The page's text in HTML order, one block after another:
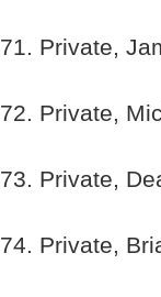
71. Private,
72. Private,
73. Private,
74. Private,